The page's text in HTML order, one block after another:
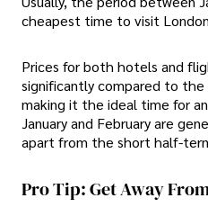
cheapest time to visit
Prices for both hotels and
significantly compared to the
making it the ideal time for
January and February are
apart from the short half-
Pro Tip: Get Away